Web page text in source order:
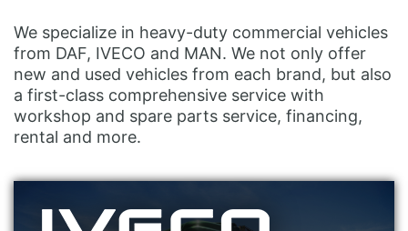
We specialize in heavy-duty commercial vehicles
from DAF, IVECO and MAN. We not only offer
new and used vehicles from each brand, but also
a first-class comprehensive service with
workshop and spare parts service, financing,
rental and more.